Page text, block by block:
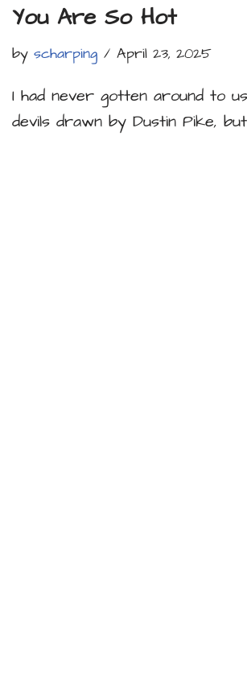
You Are So Hot
by scharping April 23, 2025
I had never gotten around to
devils drawn by Dustin Pike,